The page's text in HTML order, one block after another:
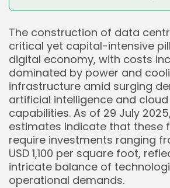
The construction of data
critical yet capital-intensive
digital economy, with costs
dominated by power and
infrastructure amid surging
artificial intelligence and
capabilities. As of 29 July
estimates indicate that these
require investments ranging
USD 1,100 per square foot,
intricate balance of
operational demands.